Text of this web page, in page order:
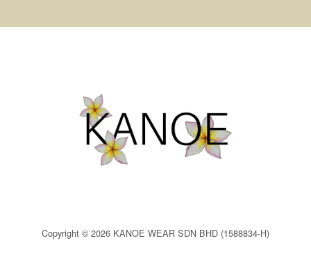
Copyright © 2026 KANOE WEAR SDN BHD (1588834-H)